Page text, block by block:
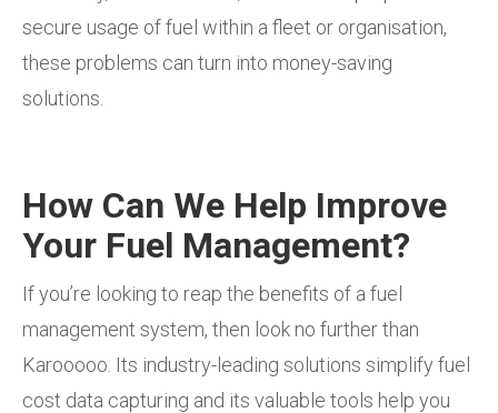
secure usage of fuel within a fleet or organisation,
these problems can turn into money-saving
solutions.
How Can We Help Improve
Your Fuel Management?
If you’re looking to reap the benefits of a fuel
management system, then look no further than
Karooooo. Its industry-leading solutions simplify fuel
cost data capturing and its valuable tools help you